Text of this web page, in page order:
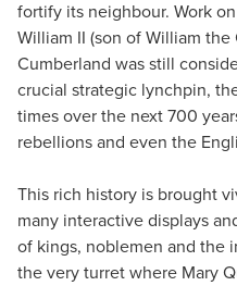
fortify its neighbour. Work on
William II (son of William
Cumberland was still
crucial strategic lynchpin,
times over the next 700
rebellions and even the
This rich history is brought
many interactive displays
of kings, noblemen and the
the very turret where Mary